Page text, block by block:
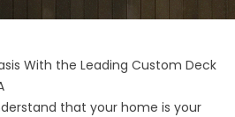
With the Leading Custom Deck
that your home is your